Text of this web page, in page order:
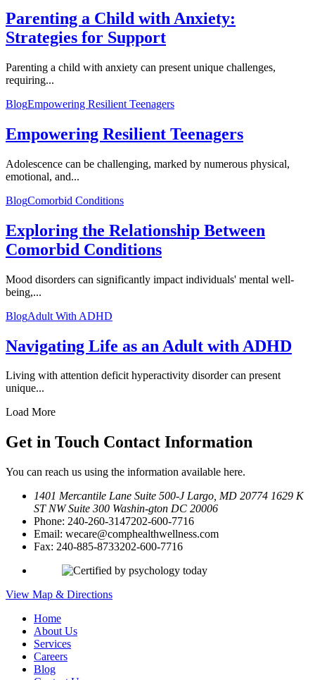
Parenting a Child with Anxiety:
Strategies for Support
Parenting a child with anxiety can present unique challenges,
requiring...
BlogEmpowering Resilient Teenagers
Empowering Resilient Teenagers
Adolescence can be challenging, marked by numerous physical,
emotional, and...
BlogComorbid Conditions
Exploring the Relationship Between
Comorbid Conditions
Mood disorders can significantly impact individuals' mental well-
being,...
BlogAdult With ADHD
Navigating Life as an Adult with ADHD
Living with attention deficit hyperactivity disorder can present
unique...
Load More
Get in Touch Contact Information
You can reach us using the information available here.
1401 Mercantile Lane Suite 500-J Largo, MD 20774 1629 K
ST NW Suite 300 Washin-gton DC 20006
Phone: 240-260-3147202-600-7716
Email: wecare@comphealthwellness.com
Fax: 240-885-8733202-600-7716
View Map & Directions
Home
About Us
Services
Careers
Blog